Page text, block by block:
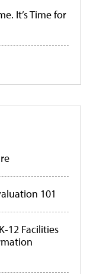
It’s Time for
101
12 Facilities